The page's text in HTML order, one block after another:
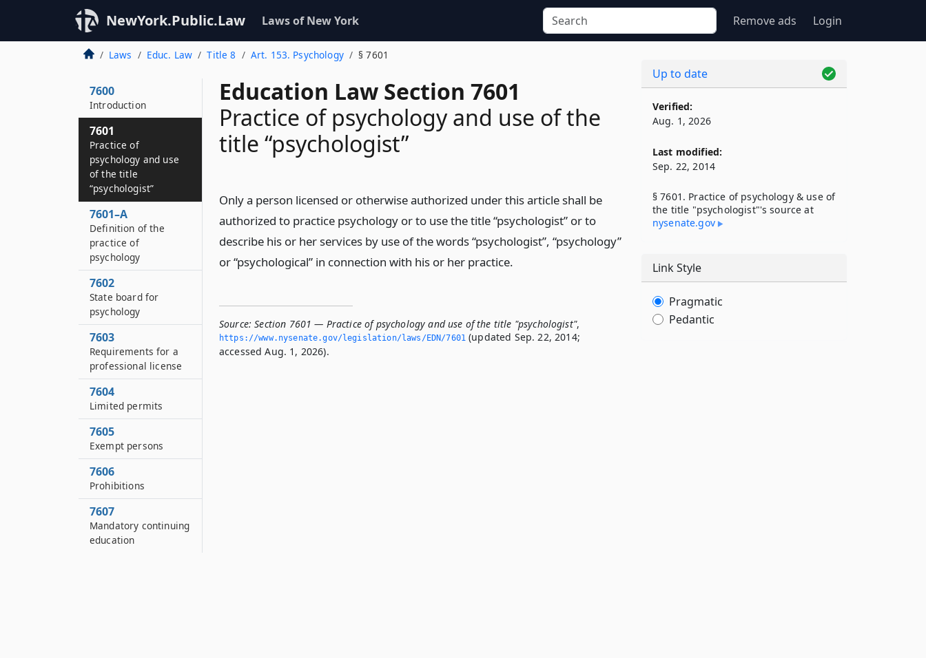
NewYork.Public.Law Laws of New York Remove ads Login
Laws Educ. Law Title 8 Art. 153. Psychology § 7601
Education Law Section 7601
Practice of psychology and use of the
title “psychologist”
Only a person licensed or otherwise authorized under this article shall be
authorized to practice psychology or to use the title “psychologist” or to
describe his or her services by use of the words “psychologist”, “psychology”
or “psychological” in connection with his or her practice.
Source: Section 7601 — Practice of psychology and use of the title "psychologist",
https://www.­nysenate.­gov/legislation/laws/EDN/7601 (updated Sep. 22, 2014;
accessed Aug. 1, 2026).
7600
Introduction
7601
Practice of
psychology and use
of the title
“psychologist”
7601–A
Definition of the
practice of
psychology
7602
State board for
psychology
7603
Requirements for a
professional license
7604
Limited permits
7605
Exempt persons
7606
Prohibitions
7607
Mandatory continuing
education
Up to date
Verified:
Aug. 1, 2026
Last modified:
Sep. 22, 2014
§ 7601. Practice of psychology & use of
the title "psychologist"'s source at
nysenate​.gov
Link Style
Pragmatic
Pedantic